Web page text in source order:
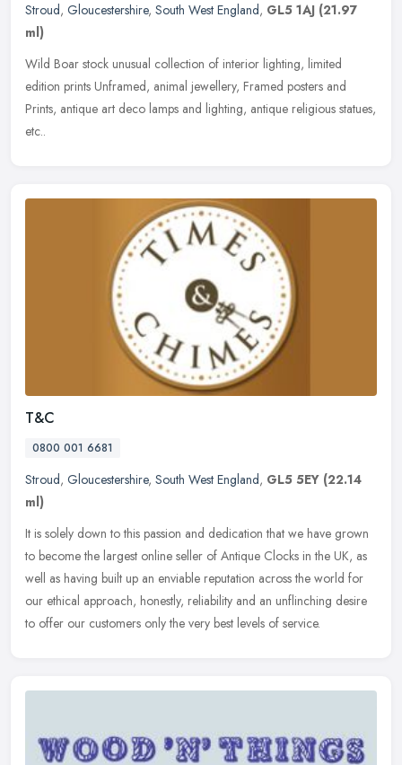
Stroud, Gloucestershire, South West England, GL5 1AJ (21.97
ml)
Wild Boar stock unusual collection of interior lighting, limited
edition prints Unframed, animal jewellery, Framed posters and
Prints, antique art deco lamps and lighting, antique religious statues,
etc..
T&C
0800 001 6681
Stroud, Gloucestershire, South West England, GL5 5EY (22.14
ml)
It is solely down to this passion and dedication that we have grown
to become the largest online seller of Antique Clocks in the UK, as
well as having built up an enviable reputation across the world for
our ethical approach, honestly, reliability and an unflinching desire
to offer our customers only the very best levels of service.